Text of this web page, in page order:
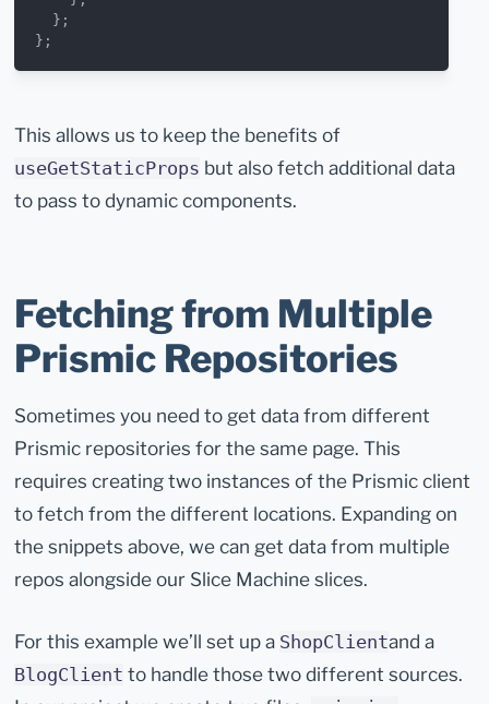
  };
};
This allows us to keep the benefits of
useGetStaticProps but also fetch additional data
to pass to dynamic components.
Fetching from Multiple
Prismic Repositories
Sometimes you need to get data from different
Prismic repositories for the same page. This
requires creating two instances of the Prismic client
to fetch from the different locations. Expanding on
the snippets above, we can get data from multiple
repos alongside our Slice Machine slices.
For this example we’ll set up a ShopClientand a
BlogClient to handle those two different sources.